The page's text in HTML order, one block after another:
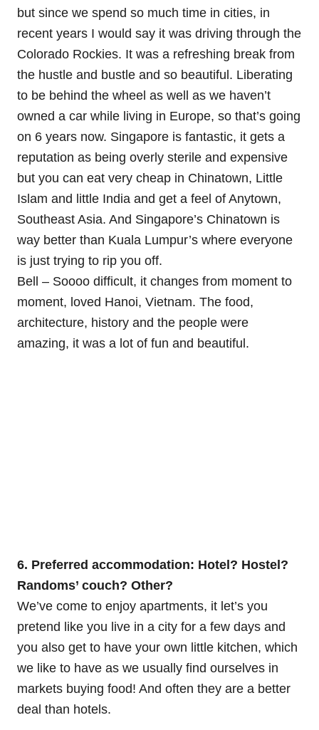
but since we spend so much time in cities, in
recent years I would say it was driving through the
Colorado Rockies. It was a refreshing break from
the hustle and bustle and so beautiful. Liberating
to be behind the wheel as well as we haven’t
owned a car while living in Europe, so that’s going
on 6 years now. Singapore is fantastic, it gets a
reputation as being overly sterile and expensive
but you can eat very cheap in Chinatown, Little
Islam and little India and get a feel of Anytown,
Southeast Asia. And Singapore’s Chinatown is
way better than Kuala Lumpur’s where everyone
is just trying to rip you off.
Bell – Soooo difficult, it changes from moment to
moment, loved Hanoi, Vietnam. The food,
architecture, history and the people were
amazing, it was a lot of fun and beautiful.
6. Preferred accommodation: Hotel? Hostel?
Randoms’ couch? Other?
We’ve come to enjoy apartments, it let’s you
pretend like you live in a city for a few days and
you also get to have your own little kitchen, which
we like to have as we usually find ourselves in
markets buying food! And often they are a better
deal than hotels.